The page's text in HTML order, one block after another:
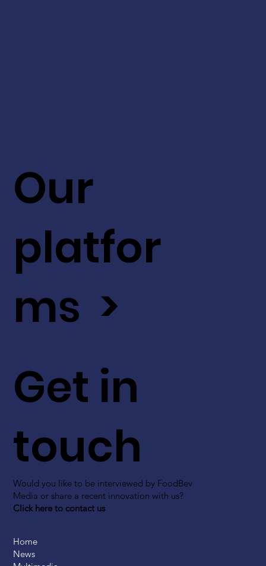
Get in
touch
Would you like to be interviewed by FoodBev
Media or share a recent innovation with us?
Click here to contact us
Our
platfor
ms >
Home
News